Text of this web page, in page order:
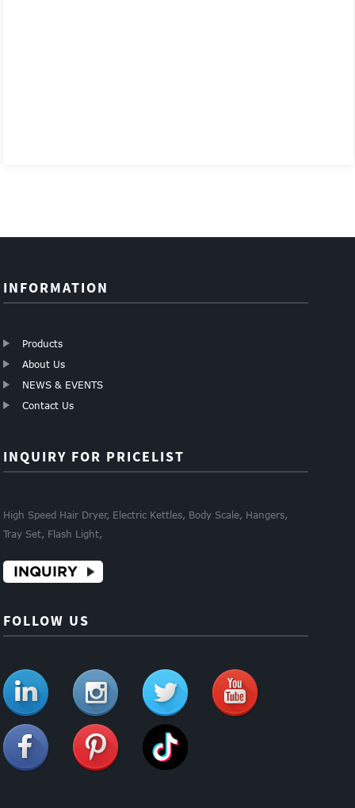
INFORMATION
Products
About Us
NEWS & EVENTS
Contact Us
INQUIRY FOR PRICELIST
High Speed Hair Dryer, Electric Kettles, Body Scale, Hangers,
Tray Set, Flash Light,
INQUIRY
FOLLOW US